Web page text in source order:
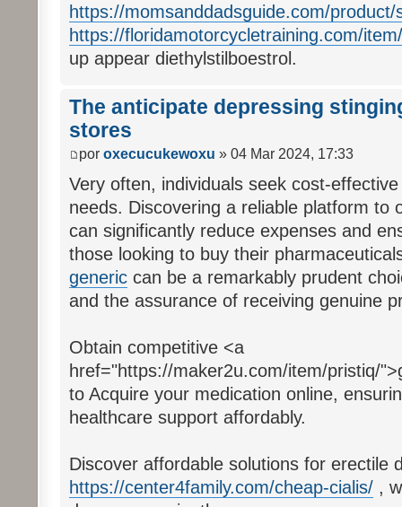
https://momsanddadsguide.com/product/
https://floridamotorcycletraining.com/
up appear diethylstilboestrol.
The anticipate depressing
stores
por oxecucukewoxu » 04 Mar 2024, 17:33
Very often, individuals seek cost-
needs. Discovering a reliable platform to
can significantly reduce expenses and
those looking to buy their
generic can be a remarkably prudent
and the assurance of receiving genuine
Obtain competitive <a
href="https://maker2u.com/item/pristiq/
to Acquire your medication online,
healthcare support affordably.
Discover affordable solutions for erectile
https://center4family.com/cheap-cialis/ ,